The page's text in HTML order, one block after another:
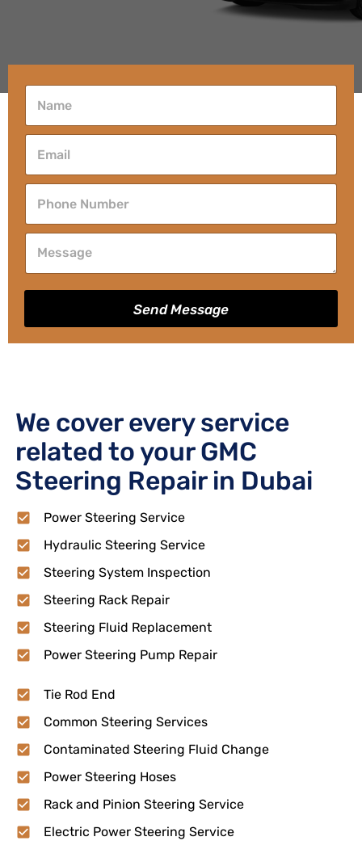
Send Message
We cover every service
related to your GMC
Steering Repair in Dubai
Power Steering Service
Hydraulic Steering Service
Steering System Inspection
Steering Rack Repair
Steering Fluid Replacement
Power Steering Pump Repair
Tie Rod End
Common Steering Services
Contaminated Steering Fluid Change
Power Steering Hoses
Rack and Pinion Steering Service
Electric Power Steering Service